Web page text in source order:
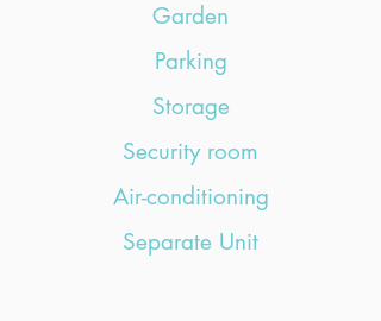
Garden
Parking
Storage
Security room
Air-conditioning
Separate Unit